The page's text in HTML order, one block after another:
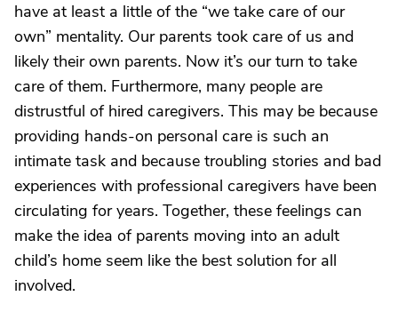
have at least a little of the “we take care of our
own” mentality. Our parents took care of us and
likely their own parents. Now it’s our turn to take
care of them. Furthermore, many people are
distrustful of hired caregivers. This may be because
providing hands-on personal care is such an
intimate task and because troubling stories and bad
experiences with professional caregivers have been
circulating for years. Together, these feelings can
make the idea of parents moving into an adult
child’s home seem like the best solution for all
involved.